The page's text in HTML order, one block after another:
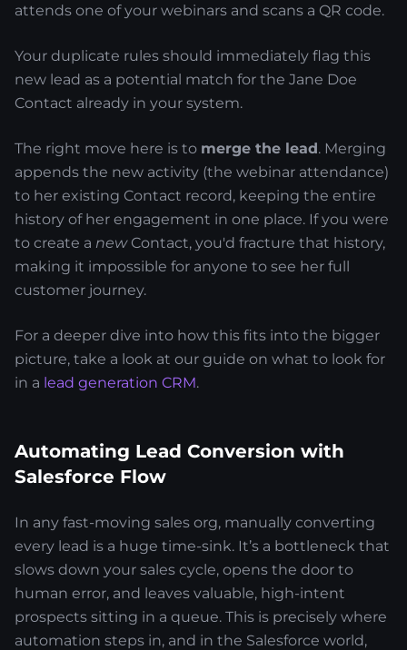
attends one of your webinars and scans a QR code.
Your duplicate rules should immediately flag this
new lead as a potential match for the Jane Doe
Contact already in your system.
The right move here is to merge the lead. Merging
appends the new activity (the webinar attendance)
to her existing Contact record, keeping the entire
history of her engagement in one place. If you were
to create a newContact, you'd fracture that history,
making it impossible for anyone to see her full
customer journey.
For a deeper dive into how this fits into the bigger
picture, take a look at our guide on what to look for
in a lead generation CRM.
Automating Lead Conversion with
Salesforce Flow
In any fast-moving sales org, manually converting
every lead is a huge time-sink. It’s a bottleneck that
slows down your sales cycle, opens the door to
human error, and leaves valuable, high-intent
prospects sitting in a queue. This is precisely where
automation steps in, and in the Salesforce world,